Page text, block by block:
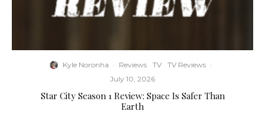
Kyle Noronha · Reviews TV TV Reviews ·
July 10, 2026
Star City Season 1 Review: Space Is Safer Than
Earth